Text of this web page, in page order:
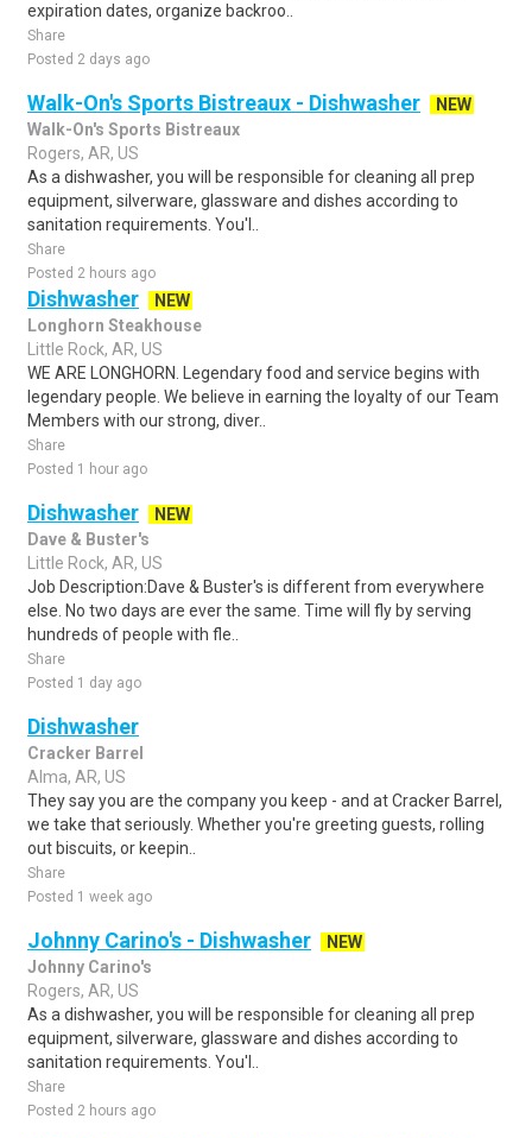
expiration dates, organize backroo..
Share
Posted 2 days ago
Walk-On's Sports Bistreaux - Dishwasher
NEW
Walk-On's Sports Bistreaux
Rogers, AR, US
As a dishwasher, you will be responsible for cleaning all prep
equipment, silverware, glassware and dishes according to
sanitation requirements. You'l..
Share
Posted 2 hours ago
Dishwasher
NEW
Longhorn Steakhouse
Little Rock, AR, US
WE ARE LONGHORN. Legendary food and service begins with
legendary people. We believe in earning the loyalty of our Team
Members with our strong, diver..
Share
Posted 1 hour ago
Dishwasher
NEW
Dave & Buster's
Little Rock, AR, US
Job Description:Dave & Buster's is different from everywhere
else. No two days are ever the same. Time will fly by serving
hundreds of people with fle..
Share
Posted 1 day ago
Dishwasher
Cracker Barrel
Alma, AR, US
They say you are the company you keep - and at Cracker Barrel,
we take that seriously. Whether you're greeting guests, rolling
out biscuits, or keepin..
Share
Posted 1 week ago
Johnny Carino's - Dishwasher
NEW
Johnny Carino's
Rogers, AR, US
As a dishwasher, you will be responsible for cleaning all prep
equipment, silverware, glassware and dishes according to
sanitation requirements. You'l..
Share
Posted 2 hours ago